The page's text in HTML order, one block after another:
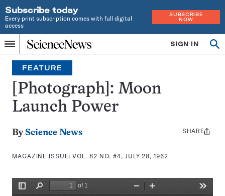
Subscribe today
Every print subscription comes with full digital
access
SUBSCRIBE
NOW
Menu
Home
INDEPENDENT
JOURNALISM
SINCE
1921
SIGN IN
Search
FEATURE
[Photograph]: Moon
Launch Power
By Science News
MAGAZINE ISSUE:VOL. 82 NO. #4, JULY 28, 1962
Share
SHARE